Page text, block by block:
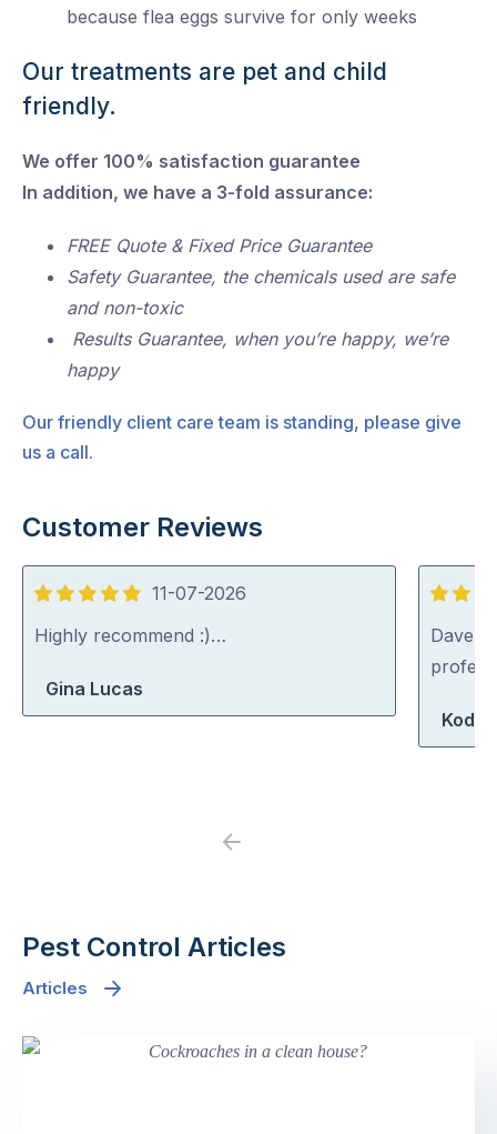
because flea eggs survive for only weeks
Our treatments are pet and child
friendly.
We offer 100% satisfaction guarantee
In addition, we have a 3-fold assurance:
FREE Quote & Fixed Price Guarantee
Safety Guarantee, the chemicals used are safe
and non-toxic
Results Guarantee, when you’re happy, we’re
happy
Our friendly client care team is standing, please give
us a call.
Customer Reviews
5
out
11-07-2026
Highly recommend :)…
Gina Lucas
5
out
of
Dave
Koda
Previous
Pest Control Articles
Articles